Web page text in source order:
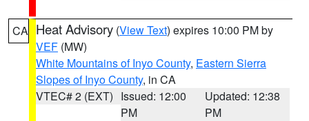
CA Heat Advisory (View Text) expires 10:00 PM by
VEF (MW)
White Mountains of Inyo County, Eastern Sierra
Slopes of Inyo County, in CA
VTEC# 2 (EXT) Issued: 12:00
PM
Updated: 12:38
PM